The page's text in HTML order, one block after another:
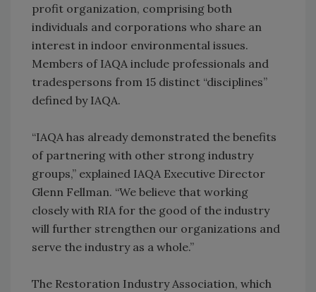
profit organization, comprising both
individuals and corporations who share an
interest in indoor environmental issues.
Members of IAQA include professionals and
tradespersons from 15 distinct “disciplines”
defined by IAQA.
“IAQA has already demonstrated the benefits
of partnering with other strong industry
groups,” explained IAQA Executive Director
Glenn Fellman. “We believe that working
closely with RIA for the good of the industry
will further strengthen our organizations and
serve the industry as a whole.”
The Restoration Industry Association, which